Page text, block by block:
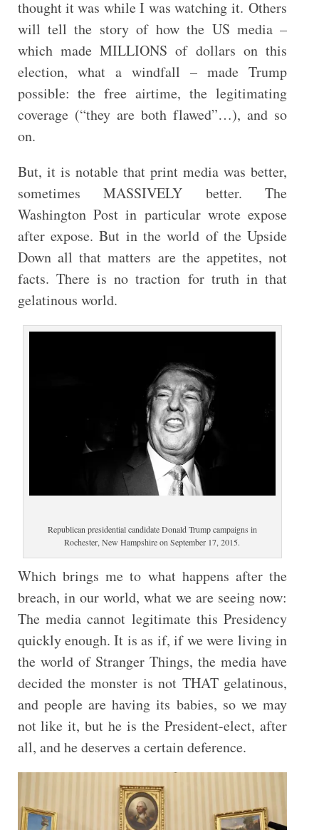
thought it was while I was watching it. Others
will tell the story of how the US media –
which made MILLIONS of dollars on this
election, what a windfall – made Trump
possible: the free airtime, the legitimating
coverage (“they are both flawed”…), and so
on.
But, it is notable that print media was better,
sometimes MASSIVELY better. The
Washington Post in particular wrote expose
after expose. But in the world of the Upside
Down all that matters are the appetites, not
facts. There is no traction for truth in that
gelatinous world.
Republican presidential candidate Donald Trump campaigns in
Rochester, New Hampshire on September 17, 2015.
Which brings me to what happens after the
breach, in our world, what we are seeing now:
The media cannot legitimate this Presidency
quickly enough. It is as if, if we were living in
the world of Stranger Things, the media have
decided the monster is not THAT gelatinous,
and people are having its babies, so we may
not like it, but he is the President-elect, after
all, and he deserves a certain deference.